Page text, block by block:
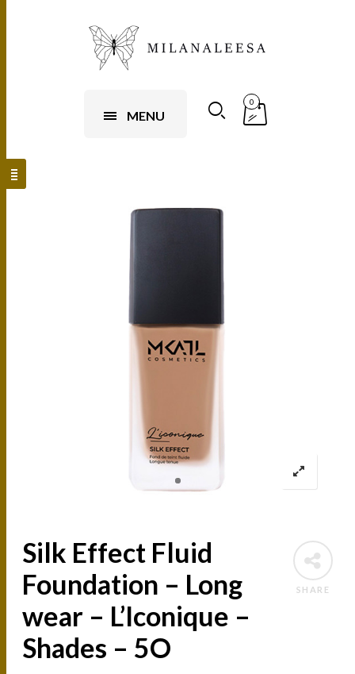
MENU
0
SHARE
Silk Effect Fluid
Foundation – Long
wear – L’Iconique –
Shades – 5O